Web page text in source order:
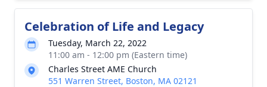
Celebration of Life and Legacy
Tuesday, March 22, 2022
11:00 am - 12:00 pm (Eastern time)
Charles Street AME Church
551 Warren Street, Boston, MA 02121